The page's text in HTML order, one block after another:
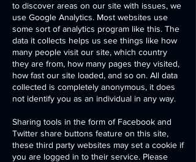
to discover areas on our site with issues, we
use Google Analytics. Most websites use
some sort of analytics program like this. The
data it collects helps us see things like how
many people visit our site, which country
they are from, how many pages they visited,
how fast our site loaded, and so on. All data
collected is completely anonymous, it does
not identify you as an individual in any way.
Sharing tools in the form of Facebook and
Twitter share buttons feature on this site,
these third party websites may set a cookie if
you are logged in to their service. Please